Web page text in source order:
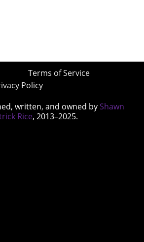
Terms of Service
Policy
written, and owned by Shawn
Rice, 2013–2025.